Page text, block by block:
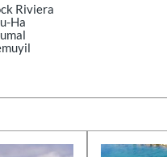
Riviera
Ha